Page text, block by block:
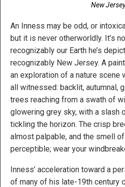
New
An Inness may be odd, or
but it is never otherworldly. It’s
recognizably our Earth he’s
recognizably New Jersey. A
an exploration of a nature scene
all witnessed: backlit, autumnal,
trees reaching from a swath of
glowering grey sky, with a slash
tickling the horizon. The crisp
almost palpable, and the smell
perceptible; wear your
Inness’ acceleration toward a
of many of his late-19th century